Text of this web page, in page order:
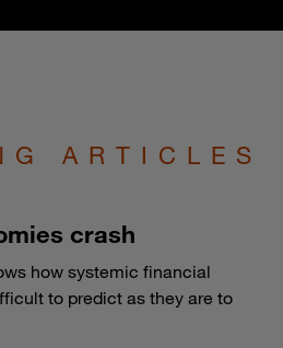
ARTICLES
crash
how systemic financial
to predict as they are to